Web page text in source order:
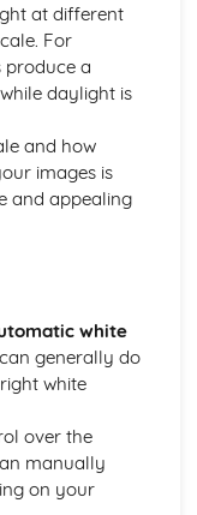
Healing Brush)
at different
For
produce a
daylight is
and how
images is
and appealing
white
generally do
white
over the
manually
on your